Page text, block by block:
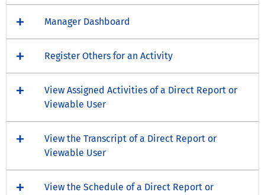
Manager Dashboard
Register Others for an Activity
View Assigned Activities of a Direct Report or
Viewable User
View the Transcript of a Direct Report or
Viewable User
View the Schedule of a Direct Report or